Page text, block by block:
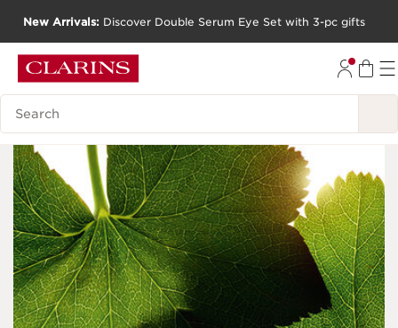
GO TO FOOTER
New Arrivals: Discover Double Serum Eye Set with 3-pc gifts
Search Legend